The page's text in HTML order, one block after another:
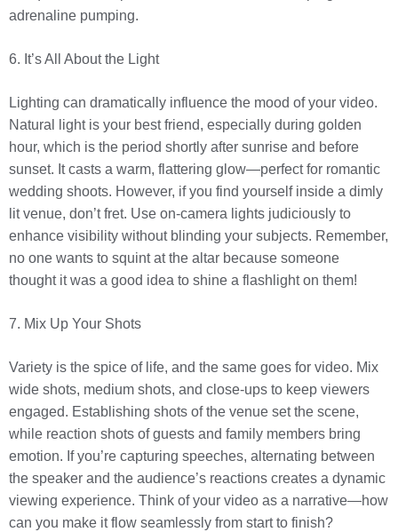
adrenaline pumping.
6. It’s All About the Light
Lighting can dramatically influence the mood of your video.
Natural light is your best friend, especially during golden
hour, which is the period shortly after sunrise and before
sunset. It casts a warm, flattering glow—perfect for romantic
wedding shoots. However, if you find yourself inside a dimly
lit venue, don’t fret. Use on-camera lights judiciously to
enhance visibility without blinding your subjects. Remember,
no one wants to squint at the altar because someone
thought it was a good idea to shine a flashlight on them!
7. Mix Up Your Shots
Variety is the spice of life, and the same goes for video. Mix
wide shots, medium shots, and close-ups to keep viewers
engaged. Establishing shots of the venue set the scene,
while reaction shots of guests and family members bring
emotion. If you’re capturing speeches, alternating between
the speaker and the audience’s reactions creates a dynamic
viewing experience. Think of your video as a narrative—how
can you make it flow seamlessly from start to finish?